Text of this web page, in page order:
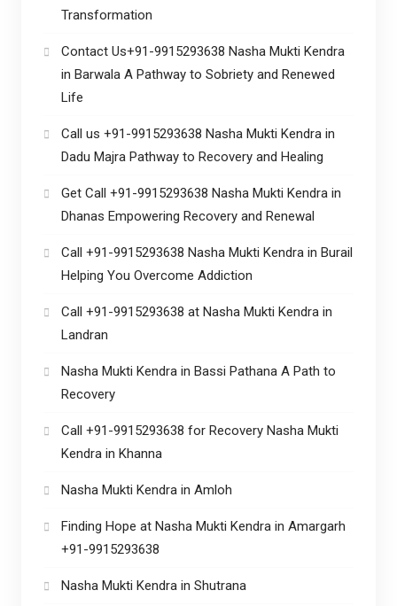
Transformation
Contact Us+91-9915293638 Nasha Mukti Kendra
in Barwala A Pathway to Sobriety and Renewed
Life
Call us +91-9915293638 Nasha Mukti Kendra in
Dadu Majra Pathway to Recovery and Healing
Get Call +91-9915293638 Nasha Mukti Kendra in
Dhanas Empowering Recovery and Renewal
Call +91-9915293638 Nasha Mukti Kendra in Burail
Helping You Overcome Addiction
Call +91-9915293638 at Nasha Mukti Kendra in
Landran
Nasha Mukti Kendra in Bassi Pathana A Path to
Recovery
Call +91-9915293638 for Recovery Nasha Mukti
Kendra in Khanna
Nasha Mukti Kendra in Amloh
Finding Hope at Nasha Mukti Kendra in Amargarh
+91-9915293638
Nasha Mukti Kendra in Shutrana